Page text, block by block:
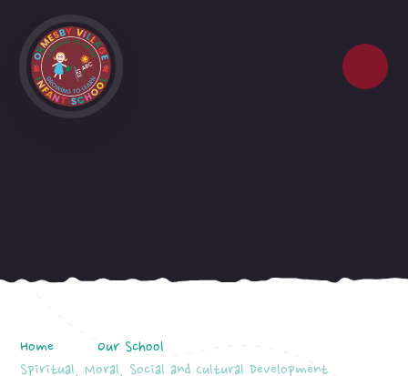
Home
Our School
Spiritual, Moral, Social and Cultural Development